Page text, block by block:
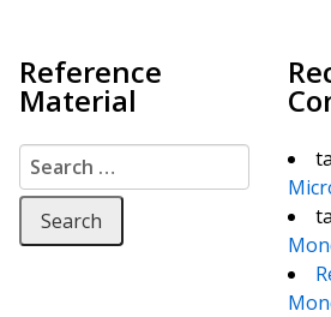
Reference
Material
Search for: